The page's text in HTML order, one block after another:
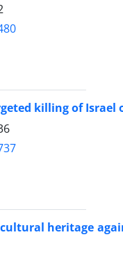
killing of
cultural heritage